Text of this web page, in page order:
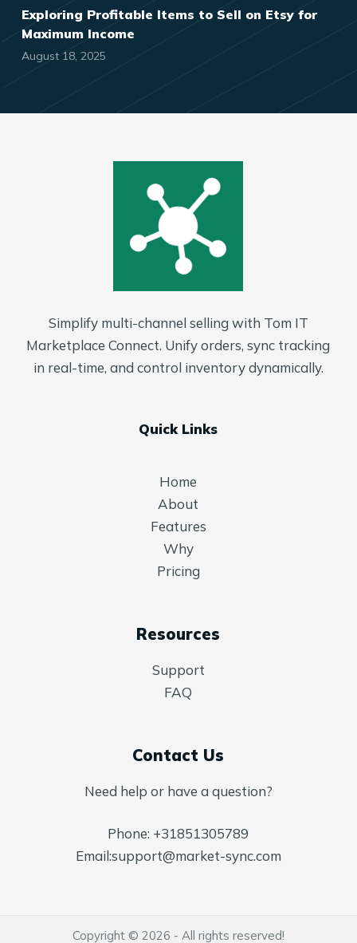
Exploring Profitable Items to Sell on Etsy for
Maximum Income
August 18, 2025
Simplify multi-channel selling with Tom IT
Marketplace Connect. Unify orders, sync tracking
in real-time, and control inventory dynamically.
Quick Links
Home
About
Features
Why
Pricing
Resources
Support
FAQ
Contact Us
Need help or have a question?
Phone: +31851305789
Email:support@market-sync.com
Copyright © 2026 - All rights reserved!